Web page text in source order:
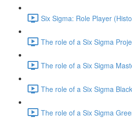
Six Sigma: Role Player
The role of a Six Sigma
The role of a Six Sigma
The role of a Six Sigma
The role of a Six Sigma